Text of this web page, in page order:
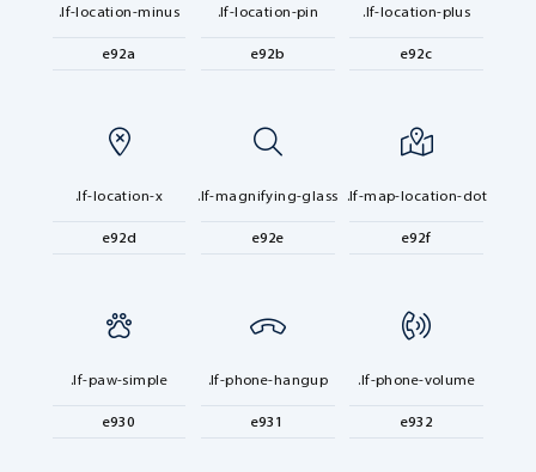
.lf-location-minus
e92a
.lf-location-pin
e92b
.lf-location-plus
e92c
.lf-location-x
e92d
.lf-magnifying-glass
e92e
.lf-map-location-dot
e92f
.lf-paw-simple
e930
.lf-phone-hangup
e931
.lf-phone-volume
e932